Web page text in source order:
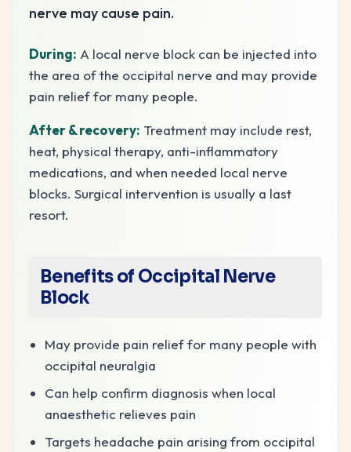
nerve may cause pain.
During: A local nerve block can be injected into
the area of the occipital nerve and may provide
pain relief for many people.
After & recovery: Treatment may include rest,
heat, physical therapy, anti-inflammatory
medications, and when needed local nerve
blocks. Surgical intervention is usually a last
resort.
Benefits of Occipital Nerve
Block
May provide pain relief for many people with
occipital neuralgia
Can help confirm diagnosis when local
anaesthetic relieves pain
Targets headache pain arising from occipital